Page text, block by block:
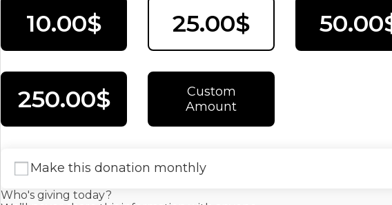
10.00$ 25.00$
250.00$
Custom
Amount
Make this donation monthly
Who's giving today?